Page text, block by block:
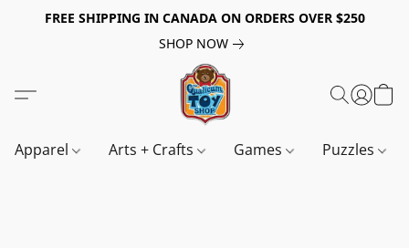
FREE SHIPPING IN CANADA ON ORDERS OVER $250
SHOP NOW
Apparel Arts + Crafts Games Puzzles